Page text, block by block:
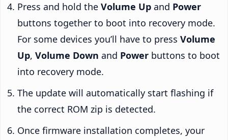
Press and hold the Volume Up and Power
buttons together to boot into recovery mode.
For some devices you’ll have to press Volume
Up, Volume Down and Power buttons to boot
into recovery mode.
The update will automatically start flashing if
the correct ROM zip is detected.
Once firmware installation completes, your